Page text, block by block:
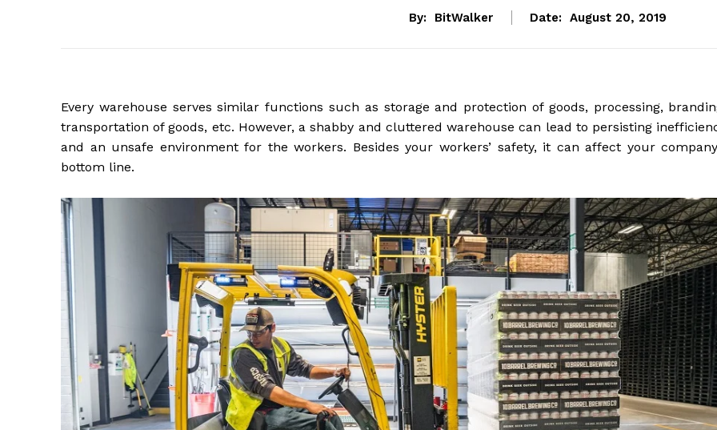
By: BitWalker Date: August 20, 2019
Every warehouse serves similar functions such as storage and protection of goods, processing,
transportation of goods, etc. However, a shabby and cluttered warehouse can lead to persisting
and an unsafe environment for the workers. Besides your workers’ safety, it can affect your
bottom line.